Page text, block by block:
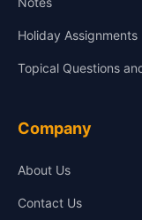
Holiday Assignments
Topical Questions
Company
About Us
Contact Us